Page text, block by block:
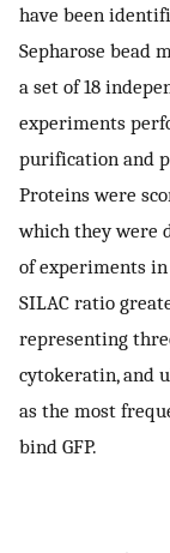
have been
Sepharose bead
a set of 18
experiments
purification and
Proteins were
which they were
of experiments
SILAC ratio
representing
cytokeratin, and
as the most
bind GFP.